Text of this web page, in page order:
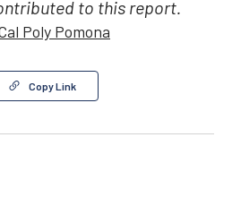
to this report.
Poly Pomona
Copy Link